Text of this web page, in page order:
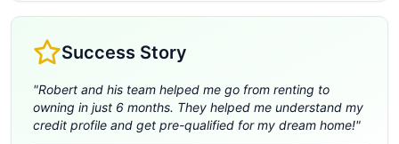
Success Story
"Robert and his team helped me go from renting to
owning in just 6 months. They helped me understand my
credit profile and get pre-qualified for my dream home!"